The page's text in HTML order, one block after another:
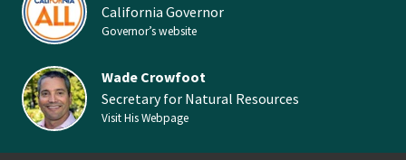
California Governor
Governor’s website
Wade Crowfoot
Secretary for Natural Resources
Visit His Webpage